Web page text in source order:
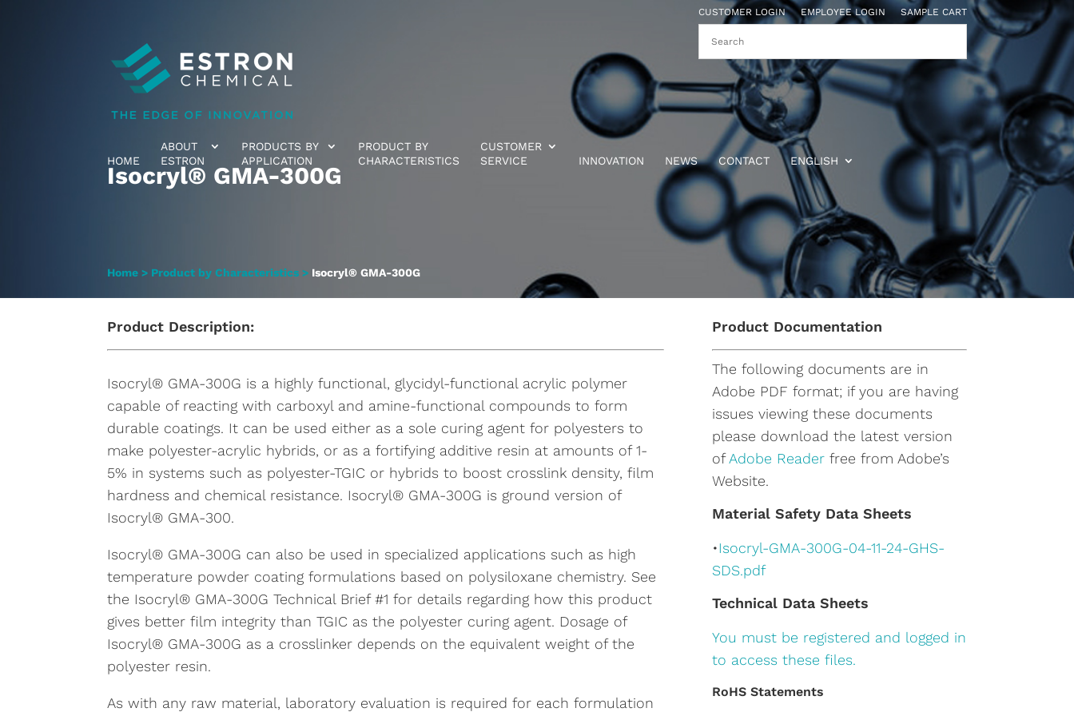
CUSTOMER LOGIN EMPLOYEE LOGIN SAMPLE CART
HOME
ABOUT
ESTRON
PRODUCTS BY
APPLICATION
PRODUCT BY
CHARACTERISTICS
CUSTOMER
SERVICE
INNOVATION NEWS CONTACT ENGLISH
Isocryl® GMA-300G
Home > Product by Characteristics > Isocryl® GMA-300G
Product Description:
Isocryl® GMA-300G is a highly functional, glycidyl-functional acrylic polymer
capable of reacting with carboxyl and amine-functional compounds to form
durable coatings. It can be used either as a sole curing agent for polyesters to
make polyester-acrylic hybrids, or as a fortifying additive resin at amounts of 1-
5% in systems such as polyester-TGIC or hybrids to boost crosslink density, film
hardness and chemical resistance. Isocryl® GMA-300G is ground version of
Isocryl® GMA-300.
Isocryl® GMA-300G can also be used in specialized applications such as high
temperature powder coating formulations based on polysiloxane chemistry. See
the Isocryl® GMA-300G Technical Brief #1 for details regarding how this product
gives better film integrity than TGIC as the polyester curing agent. Dosage of
Isocryl® GMA-300G as a crosslinker depends on the equivalent weight of the
polyester resin.
As with any raw material, laboratory evaluation is required for each formulation
Product Documentation
The following documents are in
Adobe PDF format; if you are having
issues viewing these documents
please download the latest version
ofAdobe Readerfree from Adobe’s
Website.
Material Safety Data Sheets
•Isocryl-GMA-300G-04-11-24-GHS-
SDS.pdf
Technical Data Sheets
You must be registered and logged in
to access these files.
RoHS Statements